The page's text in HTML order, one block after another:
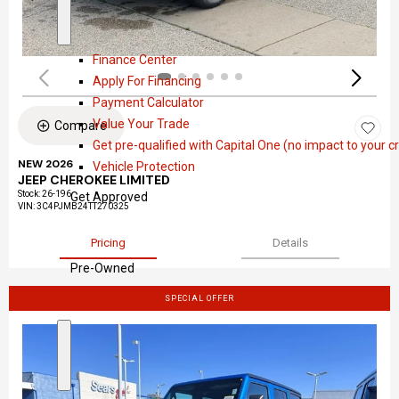
h
c
Finance Center
Apply For Financing
Payment Calculator
Value Your Trade
Get pre-qualified with Capital One (no impact to your
Vehicle Protection
Get Approved
Pre-Owned
h
Compare
NEW 2026
JEEP CHEROKEE LIMITED
Stock:26-196
VIN:3C4PJMB24TT270325
Pricing Details
SPECIAL OFFER